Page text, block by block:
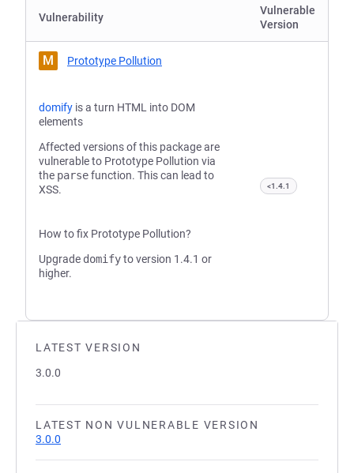
LATEST VERSION
3.0.0
LATEST NON VULNERABLE VERSION
3.0.0
Vulnerability
Vulnerable
Version
M Prototype Pollution
domify is a turn HTML into DOM
elements
Affected versions of this package are
vulnerable to Prototype Pollution via
the parsefunction. This can lead to
XSS.
How to fix Prototype Pollution?
Upgrade domifyto version 1.4.1 or
higher.
<1.4.1